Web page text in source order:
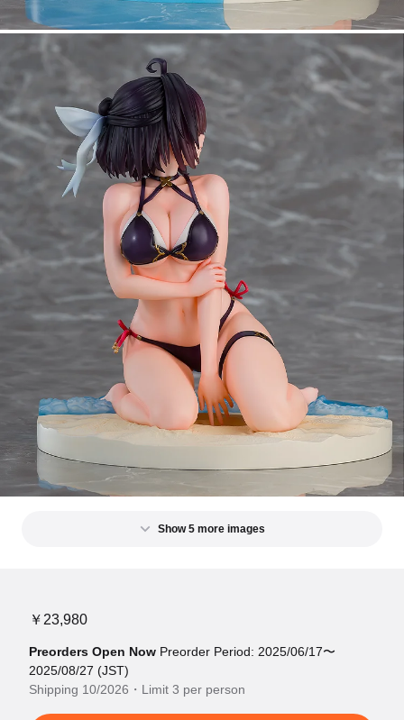
Show 5 more images
￥23,980
Preorders Open Now Preorder Period: 2025/06/17〜
2025/08/27 (JST)
Shipping 10/2026・Limit 3 per person